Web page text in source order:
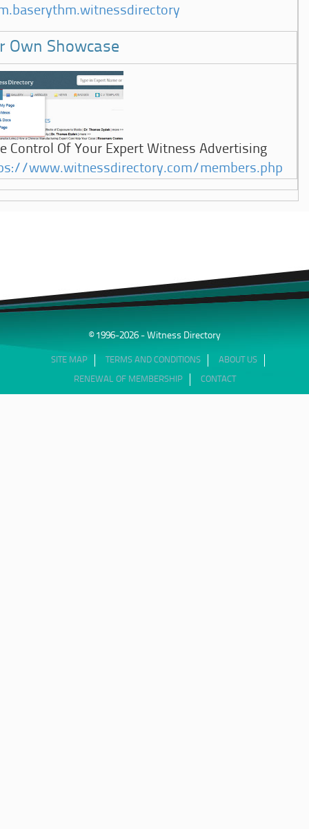
Own Showcase
Control Of Your Expert Witness Advertising
www.witnessdirectory.com/members.php
© 1996-2026 - Witness Directory
SITE MAP TERMS AND CONDITIONS ABOUT US
RENEWAL OF MEMBERSHIP CONTACT